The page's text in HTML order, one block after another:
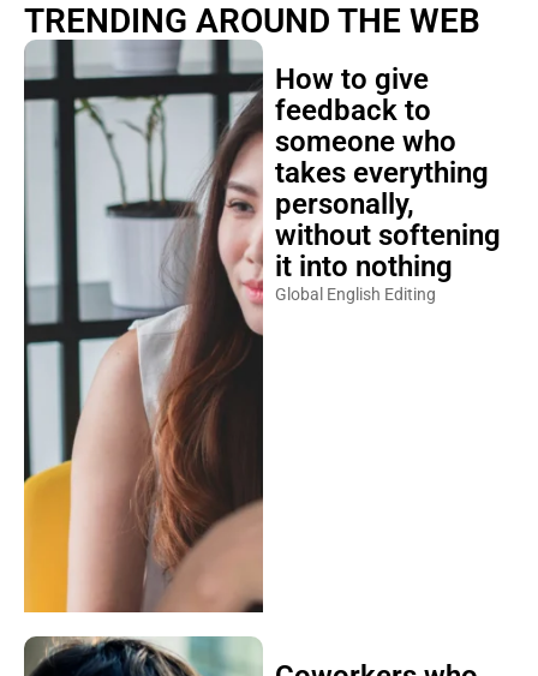
TRENDING AROUND THE WEB
How to give
feedback to
someone who
takes everything
personally,
without softening
it into nothing
Global English Editing